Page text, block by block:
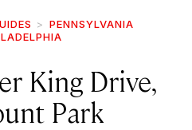
PENNSYLVANIA
King Drive,
Park